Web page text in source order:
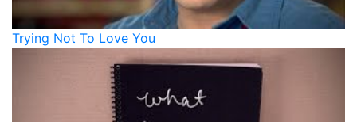
Trying Not To Love You